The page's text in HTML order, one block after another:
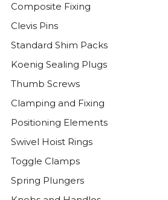
Composite Fixing
Clevis Pins
Standard Shim Packs
Koenig Sealing Plugs
Thumb Screws
Clamping and Fixing
Positioning Elements
Swivel Hoist Rings
Toggle Clamps
Spring Plungers